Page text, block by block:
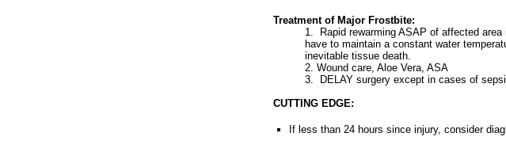
Treatment of Major Frostbite:
1. Rapid rewarming ASAP of affected
have to maintain a constant water
inevitable tissue death.
2. Wound care, Aloe Vera, ASA
3. DELAY surgery except in cases of
CUTTING EDGE:
If less than 24 hours since injury, consider